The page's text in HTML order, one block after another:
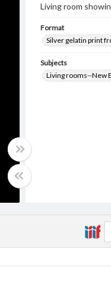
Living room
Format
Silver gelatin print
Subjects
Living rooms--New